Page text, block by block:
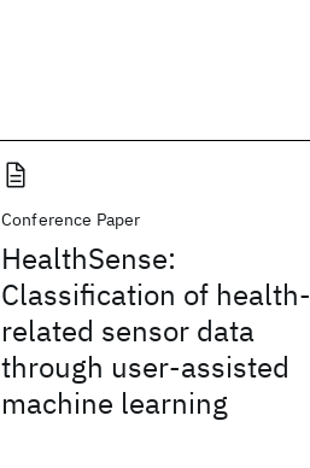
Conference Paper
HealthSense:
Classification of health-
related sensor data
through user-assisted
machine learning